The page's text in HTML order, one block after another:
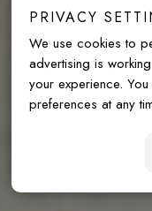
PRIVACY
We use cookies to
advertising is
your experience.
preferences at any